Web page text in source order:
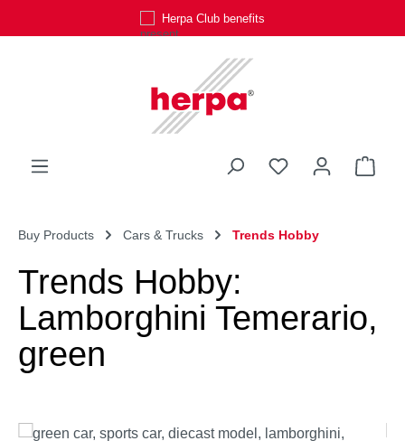
Herpa Club benefits
You have 0
Buy Products Cars & Trucks Trends Hobby
Trends Hobby:
Lamborghini Temerario,
green
Skip image gallery